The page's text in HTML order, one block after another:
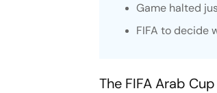
Game halted
FIFA to decide
The FIFA Arab